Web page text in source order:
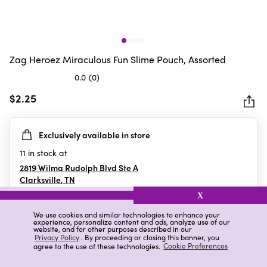
We use cookies and similar technologies to enhance your
experience, personalize content and ads, analyze use of our
website, and for other purposes described in our
Privacy Policy. By proceeding or closing this banner, you
agree to the use of these technologies. Cookie Preferences
X
Zag Heroez Miraculous Fun Slime Pouch, Assorted
0.0 (0)
out
5
stars.
$2.25
Exclusively available in store
11 in stock at
2819 Wilma Rudolph Blvd Ste A
Clarksville,TN
Details Ratings & Reviews